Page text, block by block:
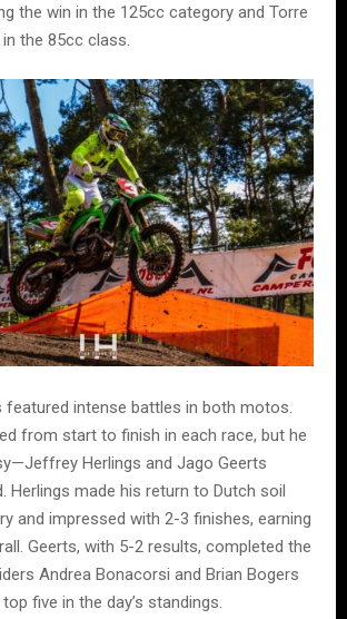
the win in the 125cc category and Torre
the 85cc class.
featured intense battles in both motos.
from start to finish in each race, but he
Herlings and Jago Geerts
Herlings made his return to Dutch soil
and impressed with 2-3 finishes, earning
Geerts, with 5-2 results, completed the
Andrea Bonacorsi and Brian Bogers
five in the day’s standings.